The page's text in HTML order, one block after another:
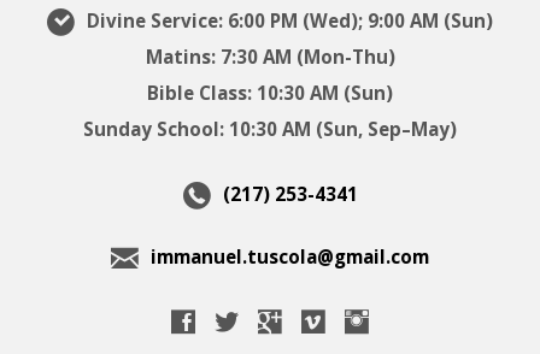
Divine Service: 6:00 PM (Wed); 9:00 AM (Sun)
Matins: 7:30 AM (Mon-Thu)
Bible Class: 10:30 AM (Sun)
Sunday School: 10:30 AM (Sun, Sep–May)
(217) 253-4341
immanuel.tuscola@gmail.com